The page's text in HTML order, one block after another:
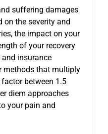
suffering damages
on the severity and
the impact on your
of your recovery
insurance
methods that multiply
between 1.5
diem approaches
your pain and